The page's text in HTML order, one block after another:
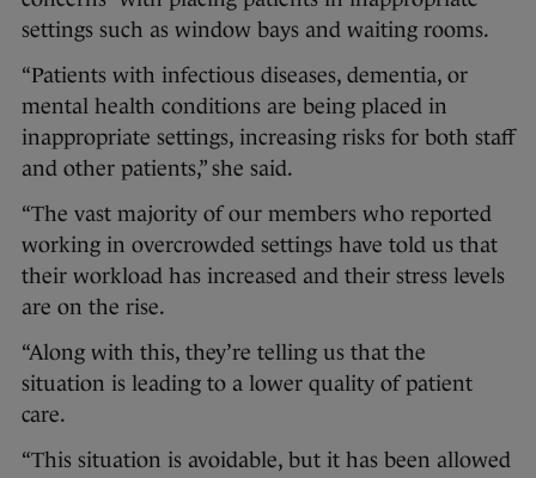
settings such as window bays and waiting rooms.
“Patients with infectious diseases, dementia, or
mental health conditions are being placed in
inappropriate settings, increasing risks for both staff
and other patients,” she said.
“The vast majority of our members who reported
working in overcrowded settings have told us that
their workload has increased and their stress levels
are on the rise.
“Along with this, they’re telling us that the
situation is leading to a lower quality of patient
care.
“This situation is avoidable, but it has been allowed